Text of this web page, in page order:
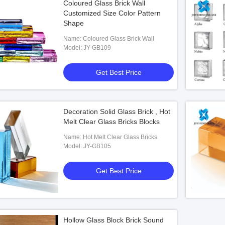
Coloured Glass Brick Wall
Customized Size Color Pattern
Shape
Name: Coloured Glass Brick Wall
Model: JY-GB109
Get Best Price
Decoration Solid Glass Brick , Hot
Melt Clear Glass Bricks Blocks
Name: Hot Melt Clear Glass Bricks
Model: JY-GB105
Get Best Price
Hollow Glass Block Brick Sound